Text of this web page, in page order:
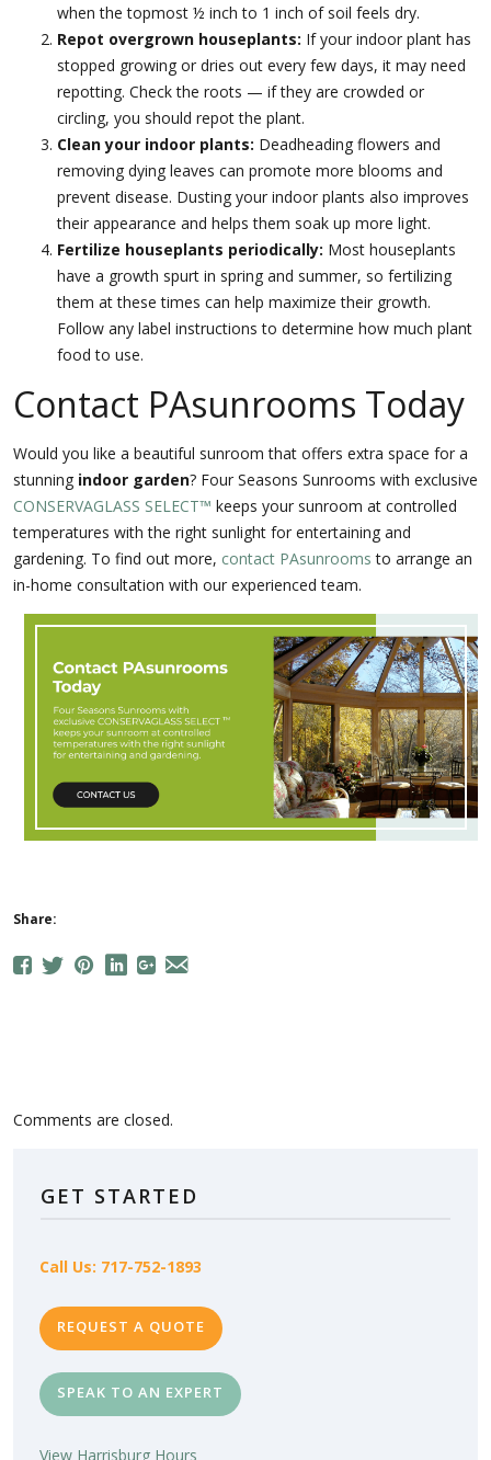
when the topmost ½ inch to 1 inch of soil feels dry.
Repot overgrown houseplants: If your indoor plant has
stopped growing or dries out every few days, it may need
repotting. Check the roots — if they are crowded or
circling, you should repot the plant.
Clean your indoor plants: Deadheading flowers and
removing dying leaves can promote more blooms and
prevent disease. Dusting your indoor plants also improves
their appearance and helps them soak up more light.
Fertilize houseplants periodically: Most houseplants
have a growth spurt in spring and summer, so fertilizing
them at these times can help maximize their growth.
Follow any label instructions to determine how much plant
food to use.
Contact PAsunrooms Today
Would you like a beautiful sunroom that offers extra space for a
stunning indoor garden? Four Seasons Sunrooms with exclusive
CONSERVAGLASS SELECT™ keeps your sunroom at controlled
temperatures with the right sunlight for entertaining and
gardening. To find out more, contact PAsunrooms to arrange an
in-home consultation with our experienced team.
Share:
Comments are closed.
GET STARTED
Call Us: 717-752-1893
REQUEST A QUOTE
SPEAK TO AN EXPERT
View Harrisburg Hours